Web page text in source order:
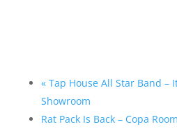
«Tap House All Star Band –
Showroom
Rat Pack Is Back – Copa